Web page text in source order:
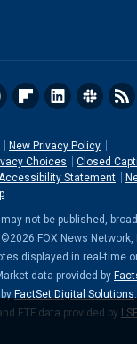
New Privacy Policy
Choices
Closed
Statement
not be published,
FOX News Network,
displayed in real-time
data provided by
FactSet Digital Solutions.
ETF data provided by